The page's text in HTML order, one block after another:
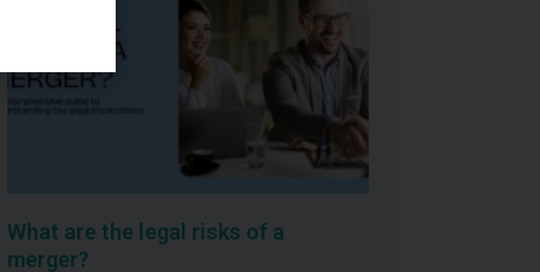
What are the legal risks of a
merger?